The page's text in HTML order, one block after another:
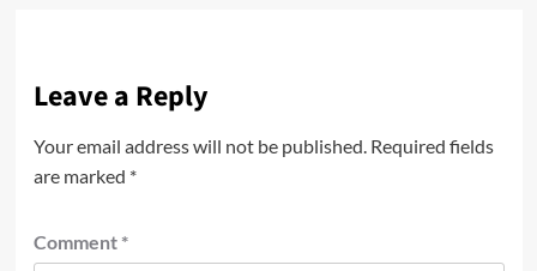
Leave a Reply
Your email address will not be published. Required fields
are marked *
Comment *